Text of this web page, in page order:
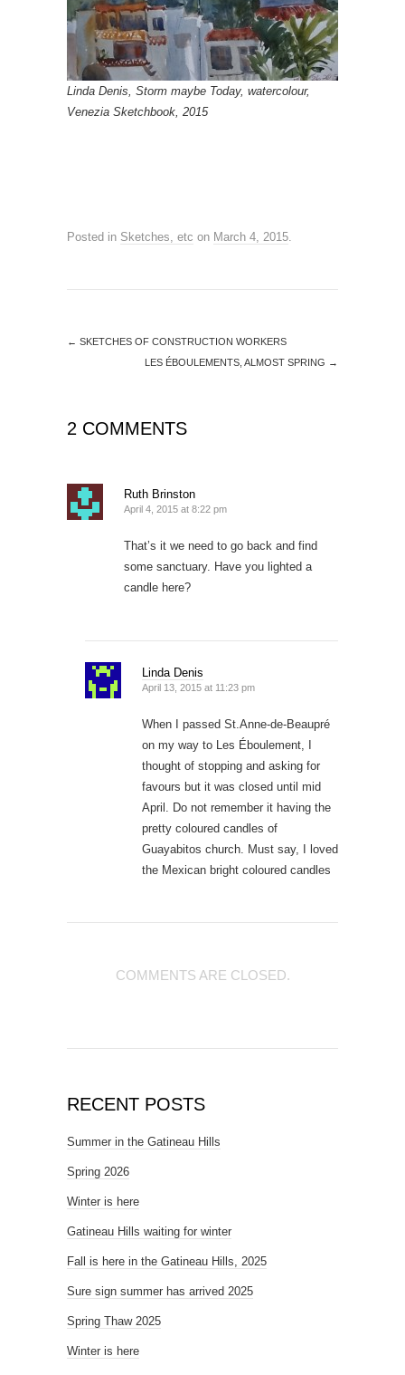
Linda Denis, Storm maybe Today, watercolour,
Venezia Sketchbook, 2015
Posted in Sketches, etc on March 4, 2015.
← SKETCHES OF CONSTRUCTION WORKERS
LES ÉBOULEMENTS, ALMOST SPRING →
2 COMMENTS
Ruth Brinston
April 4, 2015 at 8:22 pm
That’s it we need to go back and find
some sanctuary. Have you lighted a
candle here?
Linda Denis
April 13, 2015 at 11:23 pm
When I passed St.Anne-de-Beaupré
on my way to Les Éboulement, I
thought of stopping and asking for
favours but it was closed until mid
April. Do not remember it having the
pretty coloured candles of
Guayabitos church. Must say, I loved
the Mexican bright coloured candles
COMMENTS ARE CLOSED.
RECENT POSTS
Summer in the Gatineau Hills
Spring 2026
Winter is here
Gatineau Hills waiting for winter
Fall is here in the Gatineau Hills, 2025
Sure sign summer has arrived 2025
Spring Thaw 2025
Winter is here